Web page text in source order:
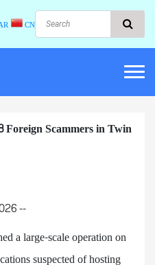
CN
Foreign Scammers in Twin
--
a large-scale operation on
suspected of hosting